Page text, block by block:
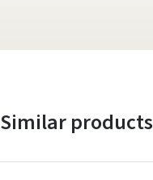
Similar products